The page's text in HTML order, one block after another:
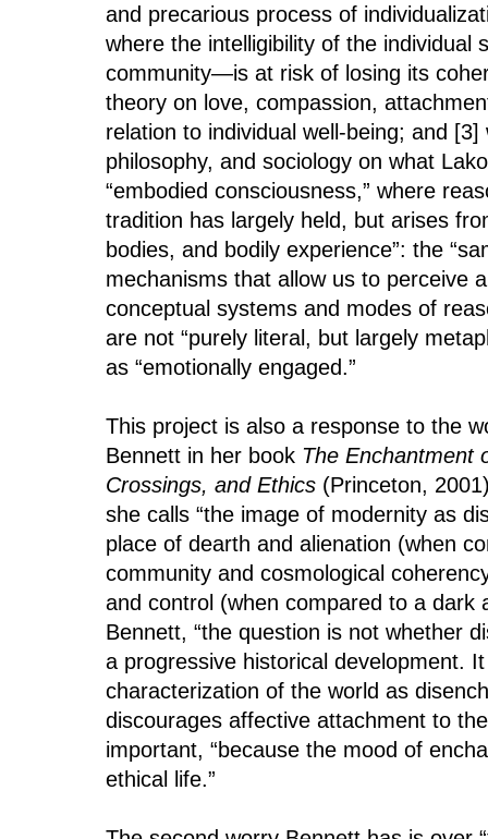
and precarious process of
where the intelligibility of the
community—is at risk of losing its
theory on love, compassion,
relation to individual well-being; and
philosophy, and sociology on what
“embodied consciousness,” where
tradition has largely held, but arises
bodies, and bodily experience”: the
mechanisms that allow us to perceive
conceptual systems and modes of
are not “purely literal, but largely
as “emotionally engaged.”
This project is also a response to the
Bennett in her book The Enchantment
Crossings, and Ethics (Princeton,
she calls “the image of modernity as
place of dearth and alienation (when
community and cosmological
and control (when compared to a dark
Bennett, “the question is not whether
a progressive historical development.
characterization of the world as
discourages affective attachment to
important, “because the mood of
ethical life.”